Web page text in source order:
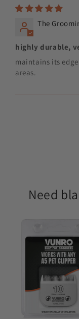
The
highly durable,
maintains its
areas.
Need